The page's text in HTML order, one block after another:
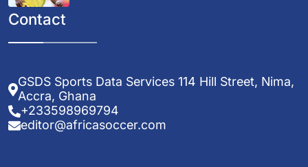
Contact
GSDS Sports Data Services 114 Hill Street, Nima,
Accra, Ghana
+233598969794
editor@africasoccer.com